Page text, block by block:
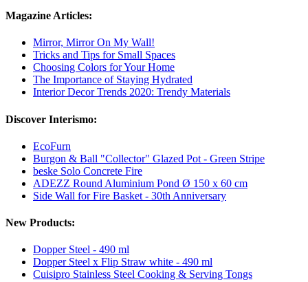
Magazine Articles:
Mirror, Mirror On My Wall!
Tricks and Tips for Small Spaces
Choosing Colors for Your Home
The Importance of Staying Hydrated
Interior Decor Trends 2020: Trendy Materials
Discover Interismo:
EcoFurn
Burgon & Ball "Collector" Glazed Pot - Green Stripe
beske Solo Concrete Fire
ADEZZ Round Aluminium Pond Ø 150 x 60 cm
Side Wall for Fire Basket - 30th Anniversary
New Products:
Dopper Steel - 490 ml
Dopper Steel x Flip Straw white - 490 ml
Cuisipro Stainless Steel Cooking & Serving Tongs